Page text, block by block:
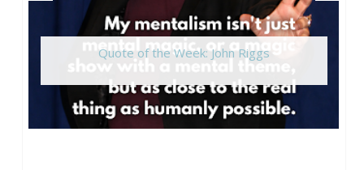
Quote of the Week: John Riggs